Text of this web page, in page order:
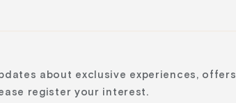
about exclusive experiences, offers
register your interest.